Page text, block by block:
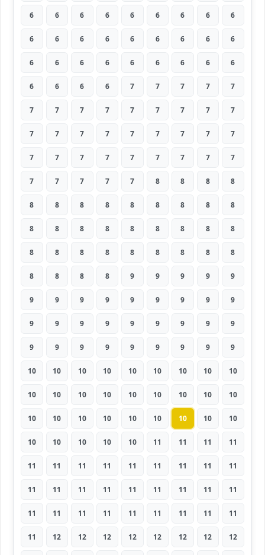
6 6 6 6 6 6 6 6 6
6 6 6 6 6 6 6 6 6
6 6 6 6 6 6 6 6 6
6 6 6 6 7 7 7 7 7
7 7 7 7 7 7 7 7 7
7 7 7 7 7 7 7 7 7
7 7 7 7 7 7 7 7 7
7 7 7 7 7 8 8 8 8
8 8 8 8 8 8 8 8 8
8 8 8 8 8 8 8 8 8
8 8 8 8 8 8 8 8 8
8 8 8 8 9 9 9 9 9
9 9 9 9 9 9 9 9 9
9 9 9 9 9 9 9 9 9
9 9 9 9 9 9 9 9 9
10 10 10 10 10 10 10 10 10
10 10 10 10 10 10 10 10 10
10 10 10 10 10 10 10 10 10
10 10 10 10 10 11 11 11 11
11 11 11 11 11 11 11 11 11
11 11 11 11 11 11 11 11 11
11 11 11 11 11 11 11 11 11
11 12 12 12 12 12 12 12 12